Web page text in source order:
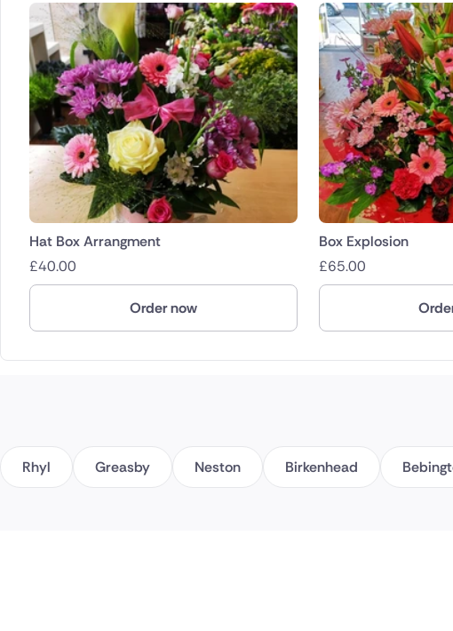
Hat Box Arrangment
£40.00
Order now
Box Explosion
£65.00
Rhyl Greasby Neston Birkenhead